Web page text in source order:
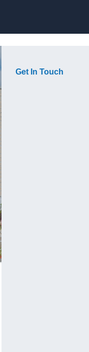
Get In Touch